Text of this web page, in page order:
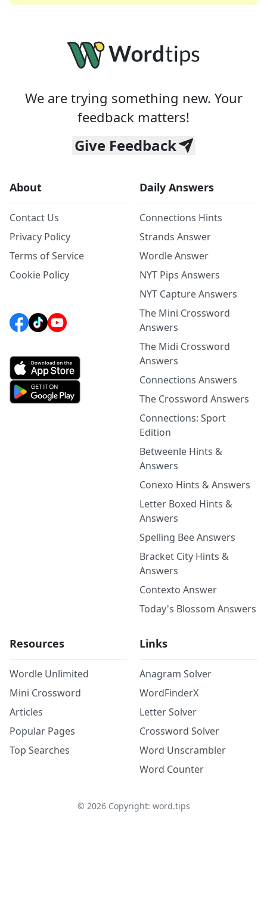
We are trying something new. Your
feedback matters!
Give Feedback
About
Contact Us
Privacy Policy
Terms of Service
Cookie Policy
Daily Answers
Connections Hints
Strands Answer
Wordle Answer
NYT Pips Answers
NYT Capture Answers
The Mini Crossword
Answers
The Midi Crossword
Answers
Connections Answers
The Crossword Answers
Connections: Sport
Edition
Betweenle Hints &
Answers
Conexo Hints & Answers
Letter Boxed Hints &
Answers
Spelling Bee Answers
Bracket City Hints &
Answers
Contexto Answer
Today's Blossom Answers
Resources
Wordle Unlimited
Mini Crossword
Articles
Popular Pages
Top Searches
Links
Anagram Solver
WordFinderX
Letter Solver
Crossword Solver
Word Unscrambler
Word Counter
© 2026Copyright: word.tips